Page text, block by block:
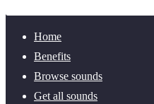
Home
Benefits
Browse sounds
Get all sounds